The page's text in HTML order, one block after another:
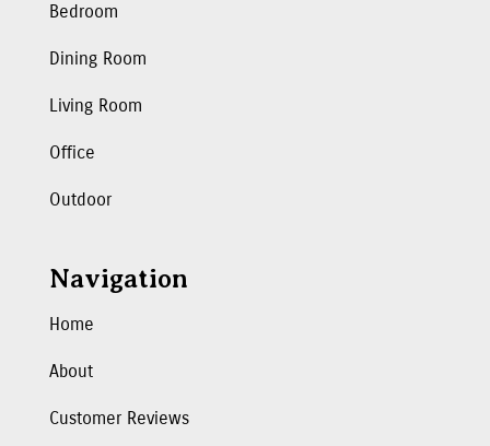
Bedroom
Dining Room
Living Room
Office
Outdoor
Navigation
Home
About
Customer Reviews